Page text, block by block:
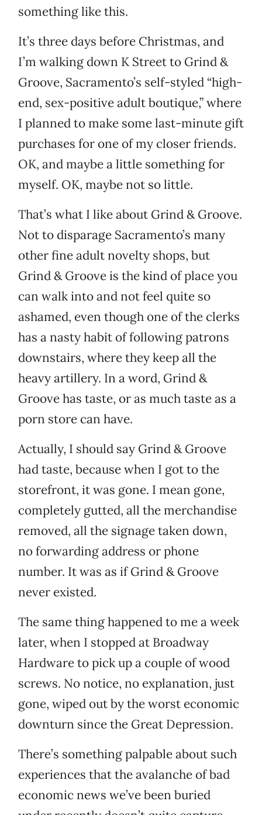
something like this.
It’s three days before Christmas, and
I’m walking down K Street to Grind &
Groove, Sacramento’s self-styled “high-
end, sex-positive adult boutique,” where
I planned to make some last-minute gift
purchases for one of my closer friends.
OK, and maybe a little something for
myself. OK, maybe not so little.
That’s what I like about Grind & Groove.
Not to disparage Sacramento’s many
other fine adult novelty shops, but
Grind & Groove is the kind of place you
can walk into and not feel quite so
ashamed, even though one of the clerks
has a nasty habit of following patrons
downstairs, where they keep all the
heavy artillery. In a word, Grind &
Groove has taste, or as much taste as a
porn store can have.
Actually, I should say Grind & Groove
had taste, because when I got to the
storefront, it was gone. I mean gone,
completely gutted, all the merchandise
removed, all the signage taken down,
no forwarding address or phone
number. It was as if Grind & Groove
never existed.
The same thing happened to me a week
later, when I stopped at Broadway
Hardware to pick up a couple of wood
screws. No notice, no explanation, just
gone, wiped out by the worst economic
downturn since the Great Depression.
There’s something palpable about such
experiences that the avalanche of bad
economic news we’ve been buried